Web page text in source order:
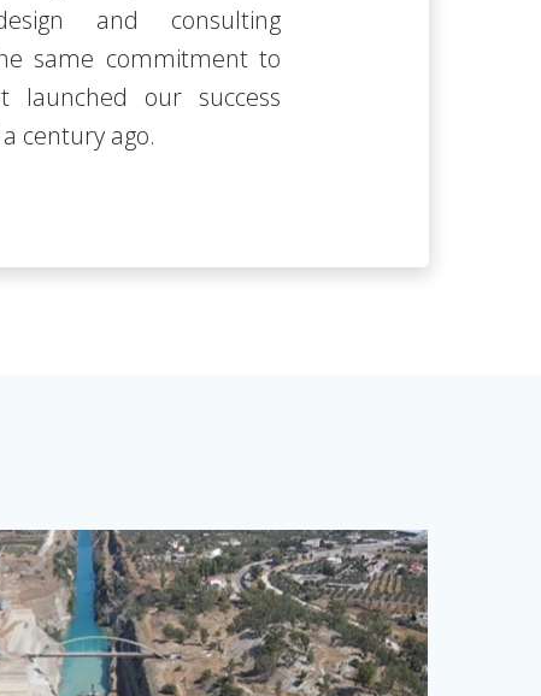
and consulting
same commitment to
launched our success
century ago.